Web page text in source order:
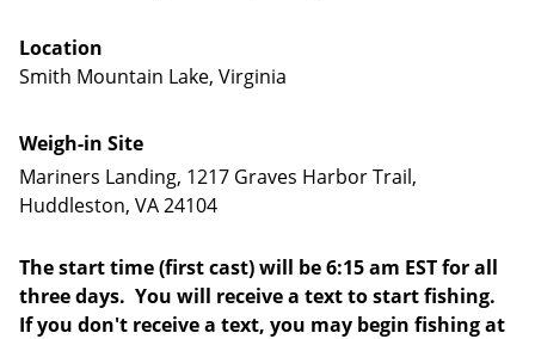
Location
Smith Mountain Lake, Virginia
Weigh-in Site
Mariners Landing, 1217 Graves Harbor Trail,
Huddleston, VA 24104
The start time (first cast) will be 6:15 am EST for all
three days. You will receive a text to start fishing.
If you don't receive a text, you may begin fishing at